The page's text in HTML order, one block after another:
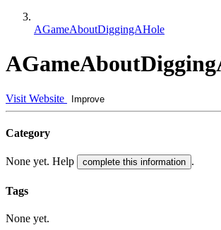
AGameAboutDiggingAHole
Visit Website Improve
Category
None yet. Help complete this information .
Tags
None yet.